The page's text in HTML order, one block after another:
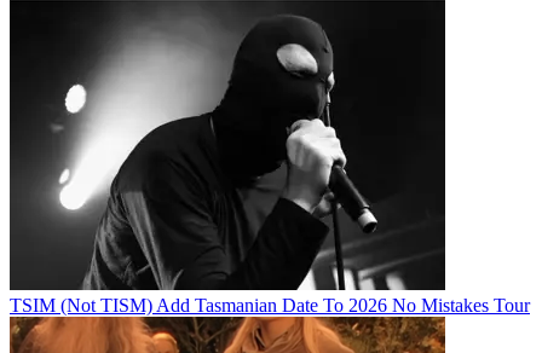
TSIM (Not TISM) Add Tasmanian Date To 2026 No Mistakes Tour